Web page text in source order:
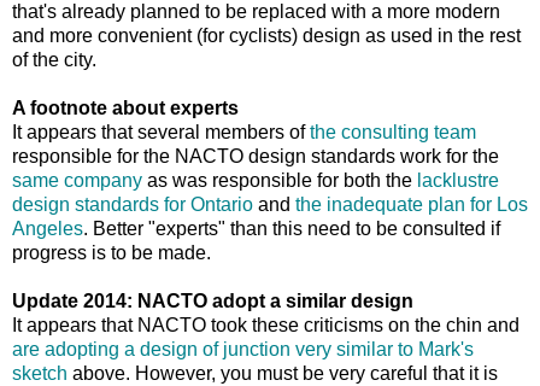
that's already planned to be replaced with a more modern
and more convenient (for cyclists) design as used in the rest
of the city.
A footnote about experts
It appears that several members ofthe consulting team
responsible for the NACTO design standards work for the
same company as was responsible for both the lacklustre
design standards for Ontario and the inadequate plan for Los
Angeles. Better "experts" than this need to be consulted if
progress is to be made.
Update 2014: NACTO adopt a similar design
It appears that NACTO took these criticisms on the chin and
are adopting a design of junction very similar to Mark's
sketch above. However, you must be very careful that it is